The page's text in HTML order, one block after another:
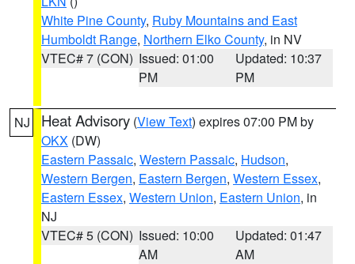
White Pine County, Ruby Mountains and East
Humboldt Range, Northern Elko County, in NV
VTEC# 7 (CON) Issued: 01:00
PM
Updated: 10:37
PM
NJ Heat Advisory (View Text) expires 07:00 PM by
OKX (DW)
Eastern Passaic, Western Passaic, Hudson,
Western Bergen, Eastern Bergen, Western Essex,
Eastern Essex, Western Union, Eastern Union, in
NJ
VTEC# 5 (CON) Issued: 10:00
AM
Updated: 01:47
AM